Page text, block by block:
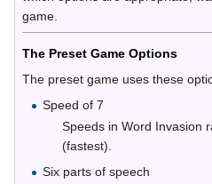
game.
The Preset Game Options
The preset game uses these
Speed of 7
Speeds in Word Invasion
(fastest).
Six parts of speech